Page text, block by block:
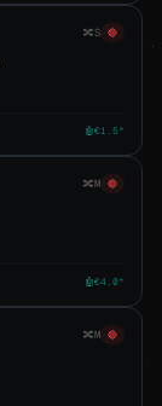
🔀S 🔴
🤖€1.5*
🔀M 🔴
🤖€4.0*
🔀M 🔴